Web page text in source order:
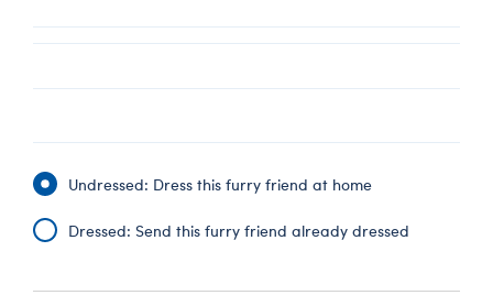
Undressed: Dress this furry friend at home
Dressed: Send this furry friend already dressed